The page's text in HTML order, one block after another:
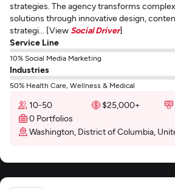
strategies. The agency transforms
solutions through innovative design,
strategi... [View Social Driver]
Service Line
10% Social Media Marketing
Industries
50% Health Care, Wellness & Medical
10-50 $25,000+
0 Portfolios
Washington, District of Columbia,